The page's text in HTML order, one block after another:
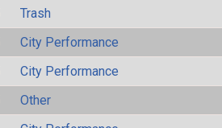
Trash
City Performance
City Performance
Other